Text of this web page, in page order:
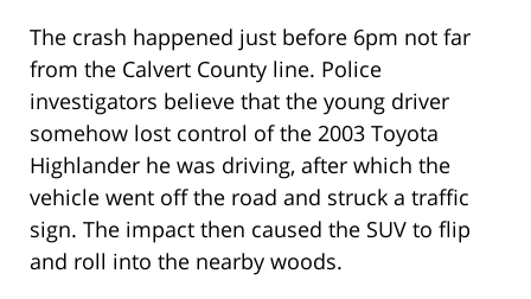
The crash happened just before 6pm not far
from the Calvert County line. Police
investigators believe that the young driver
somehow lost control of the 2003 Toyota
Highlander he was driving, after which the
vehicle went off the road and struck a traffic
sign. The impact then caused the SUV to flip
and roll into the nearby woods.